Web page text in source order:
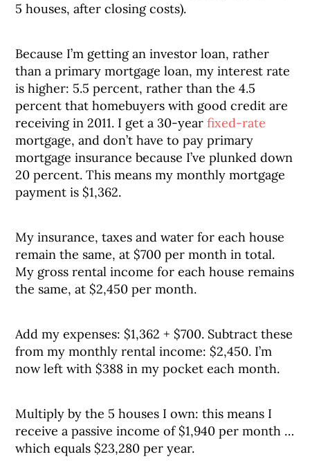
5 houses, after closing costs).
Because I’m getting an investor loan, rather
than a primary mortgage loan, my interest rate
is higher: 5.5 percent, rather than the 4.5
percent that homebuyers with good credit are
receiving in 2011. I get a 30-yearfixed-rate
mortgage, and don’t have to pay primary
mortgage insurance because I’ve plunked down
20 percent. This means my monthly mortgage
payment is $1,362.
My insurance, taxes and water for each house
remain the same, at $700 per month in total.
My gross rental income for each house remains
the same, at $2,450 per month.
Add my expenses: $1,362 + $700. Subtract these
from my monthly rental income: $2,450. I’m
now left with $388 in my pocket each month.
Multiply by the 5 houses I own: this means I
receive a passive income of $1,940 per month …
which equals $23,280 per year.